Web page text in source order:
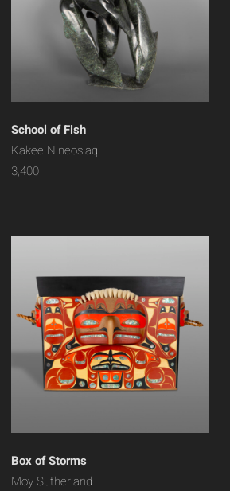
School of Fish
Kakee Nineosiaq
3,400
Box of Storms
Moy Sutherland